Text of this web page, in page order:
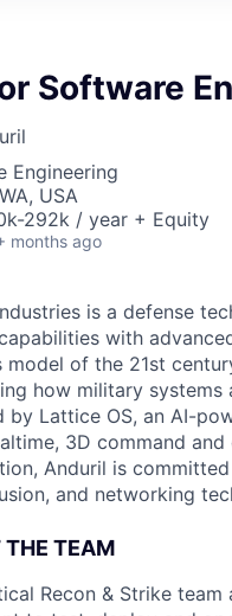
Software
Engineering
USA
292k / year + Equity
months ago
is a defense
with
model of the 21st
how military systems
by Lattice OS, an AI-
3D command
Anduril is
and networking
THE TEAM
Recon & Strike